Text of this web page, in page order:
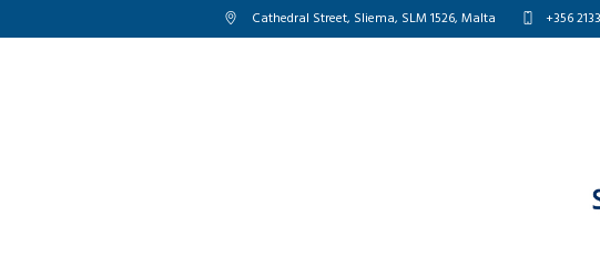
Cathedral Street, Sliema, SLM 1526, Malta +356